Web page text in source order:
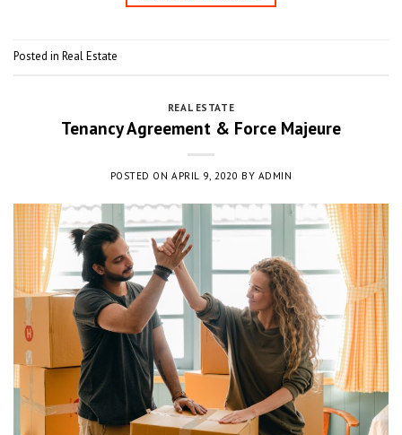
Posted in Real Estate
REAL ESTATE
Tenancy Agreement & Force Majeure
POSTED ONAPRIL 9, 2020 BY ADMIN